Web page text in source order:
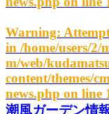
Warning:
in /home/users/2/
m/web/
content/themes/
news.php on line
潮風ガーデン情